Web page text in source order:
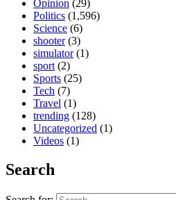
Opinion (29)
Politics (1,596)
Science (6)
shooter(3)
simulator(1)
sport (2)
Sports (25)
Tech (7)
Travel (1)
trending (128)
Uncategorized (1)
Videos (1)
Search